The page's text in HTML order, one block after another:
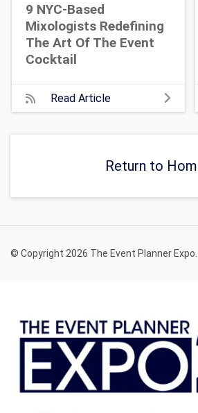
9 NYC-Based
Mixologists Redefining
The Art Of The Event
Cocktail
Read Article
Return to
© Copyright 2026 The Event Planner